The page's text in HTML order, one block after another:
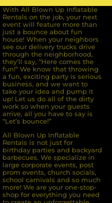
With All Blown Up Inflatable
Rentals on the job, your next
event will feature more than
just a bounce about fun
house! When your neighbors
see our delivery trucks drive
through the neighborhood,
they’ll say, “Here comes the
fun!” We know that throwing
a fun, exciting party is serious
business, and we want to
take your idea and pump it
up! Let us do all of the dirty
work so when your guests
arrive, all you have to say is
“Let’s bounce!”
All Blown Up Inflatable
Rentals is not just for
birthday parties and backyard
barbecues. We specialize in
large corporate events, post
prom events, church socials,
school carnivals and so much
more! We are your one-stop-
shop for everything you need